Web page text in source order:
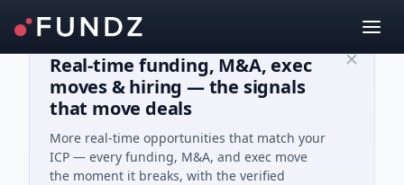
Real-time funding, M&A, exec
moves & hiring — the signals
that move deals
More real-time opportunities that match your
ICP — every funding, M&A, and exec move
the moment it breaks, with the verified